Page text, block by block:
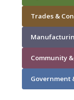
Trades &
Community
Government